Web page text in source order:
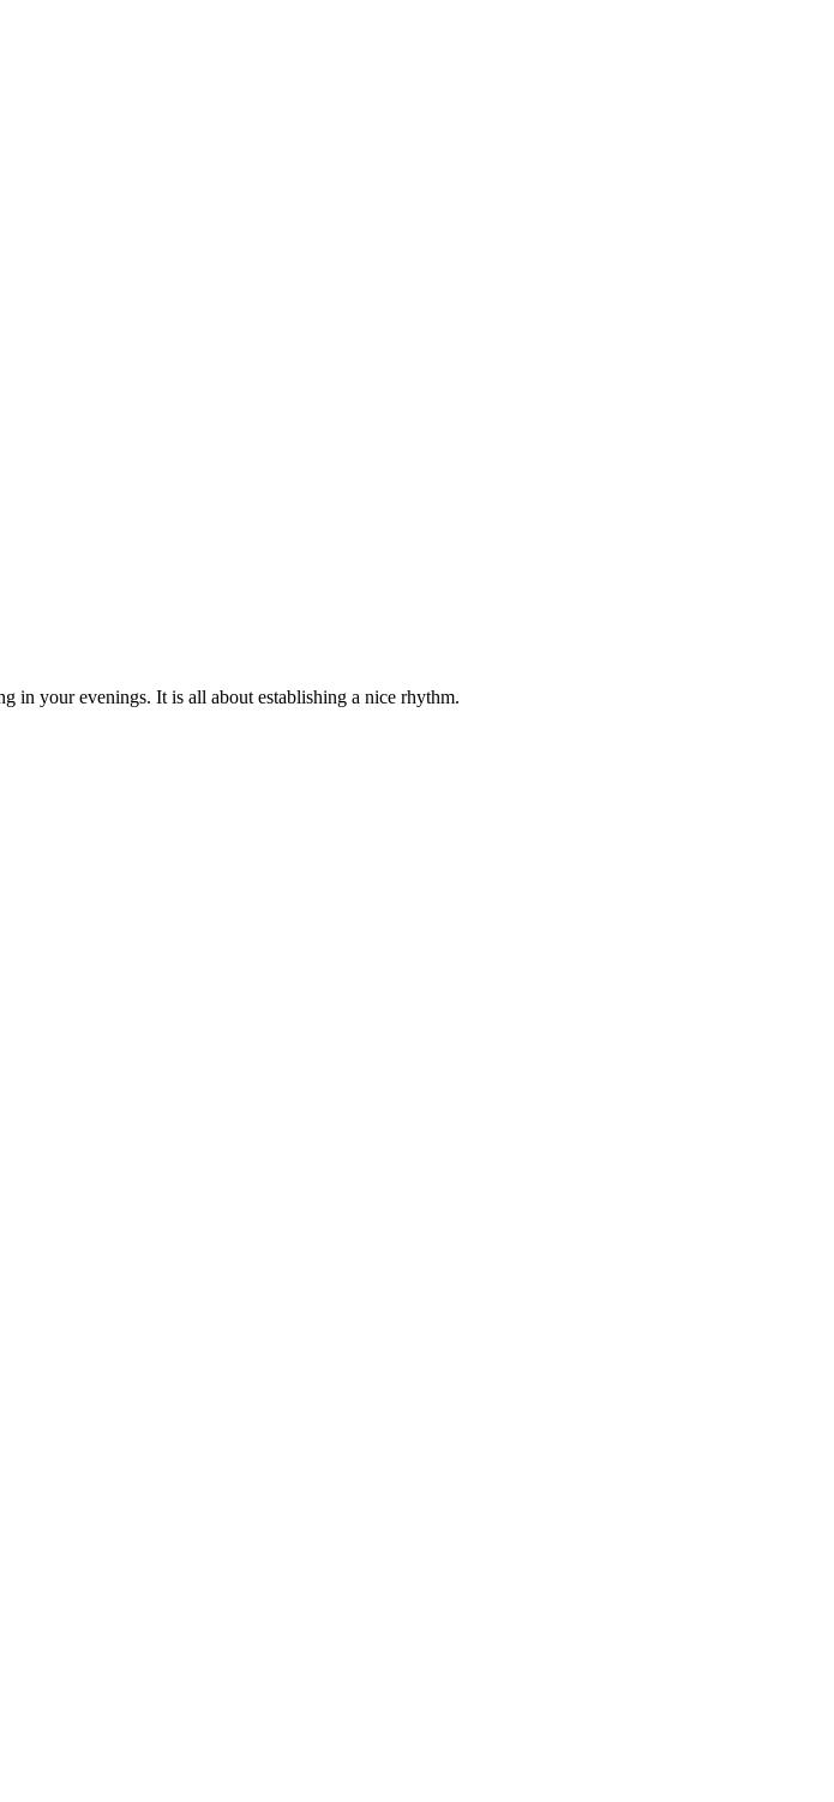
in your evenings. It is all about establishing a nice rhythm.